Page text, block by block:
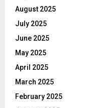
August 2025
July 2025
June 2025
May 2025
April 2025
March 2025
February 2025